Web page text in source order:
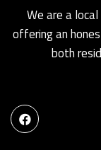
We are a
offering an
both